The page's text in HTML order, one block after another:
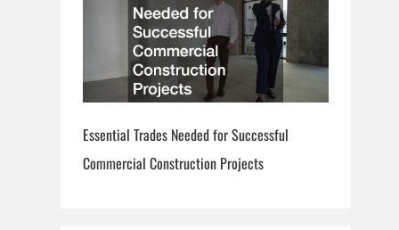
Essential Trades Needed for Successful
Commercial Construction Projects